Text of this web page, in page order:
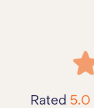
Rated 5.0